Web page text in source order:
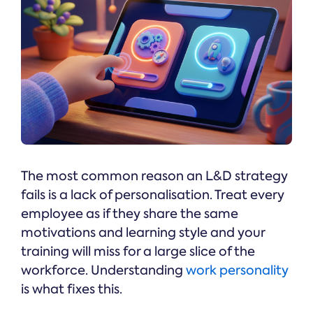
The most common reason an L&D strategy
fails is a lack of personalisation. Treat every
employee as if they share the same
motivations and learning style and your
training will miss for a large slice of the
workforce. Understanding work personality
is what fixes this.